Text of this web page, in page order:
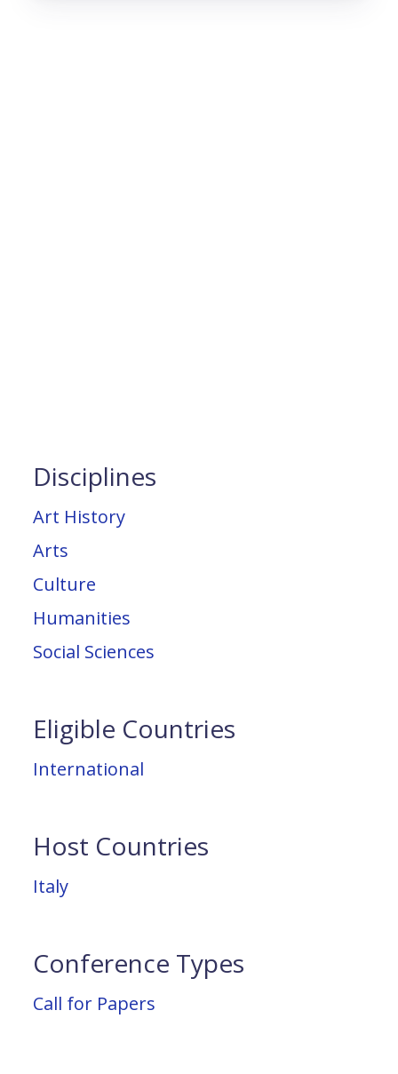
Disciplines
Art History
Arts
Culture
Humanities
Social Sciences
Eligible Countries
International
Host Countries
Italy
Conference Types
Call for Papers